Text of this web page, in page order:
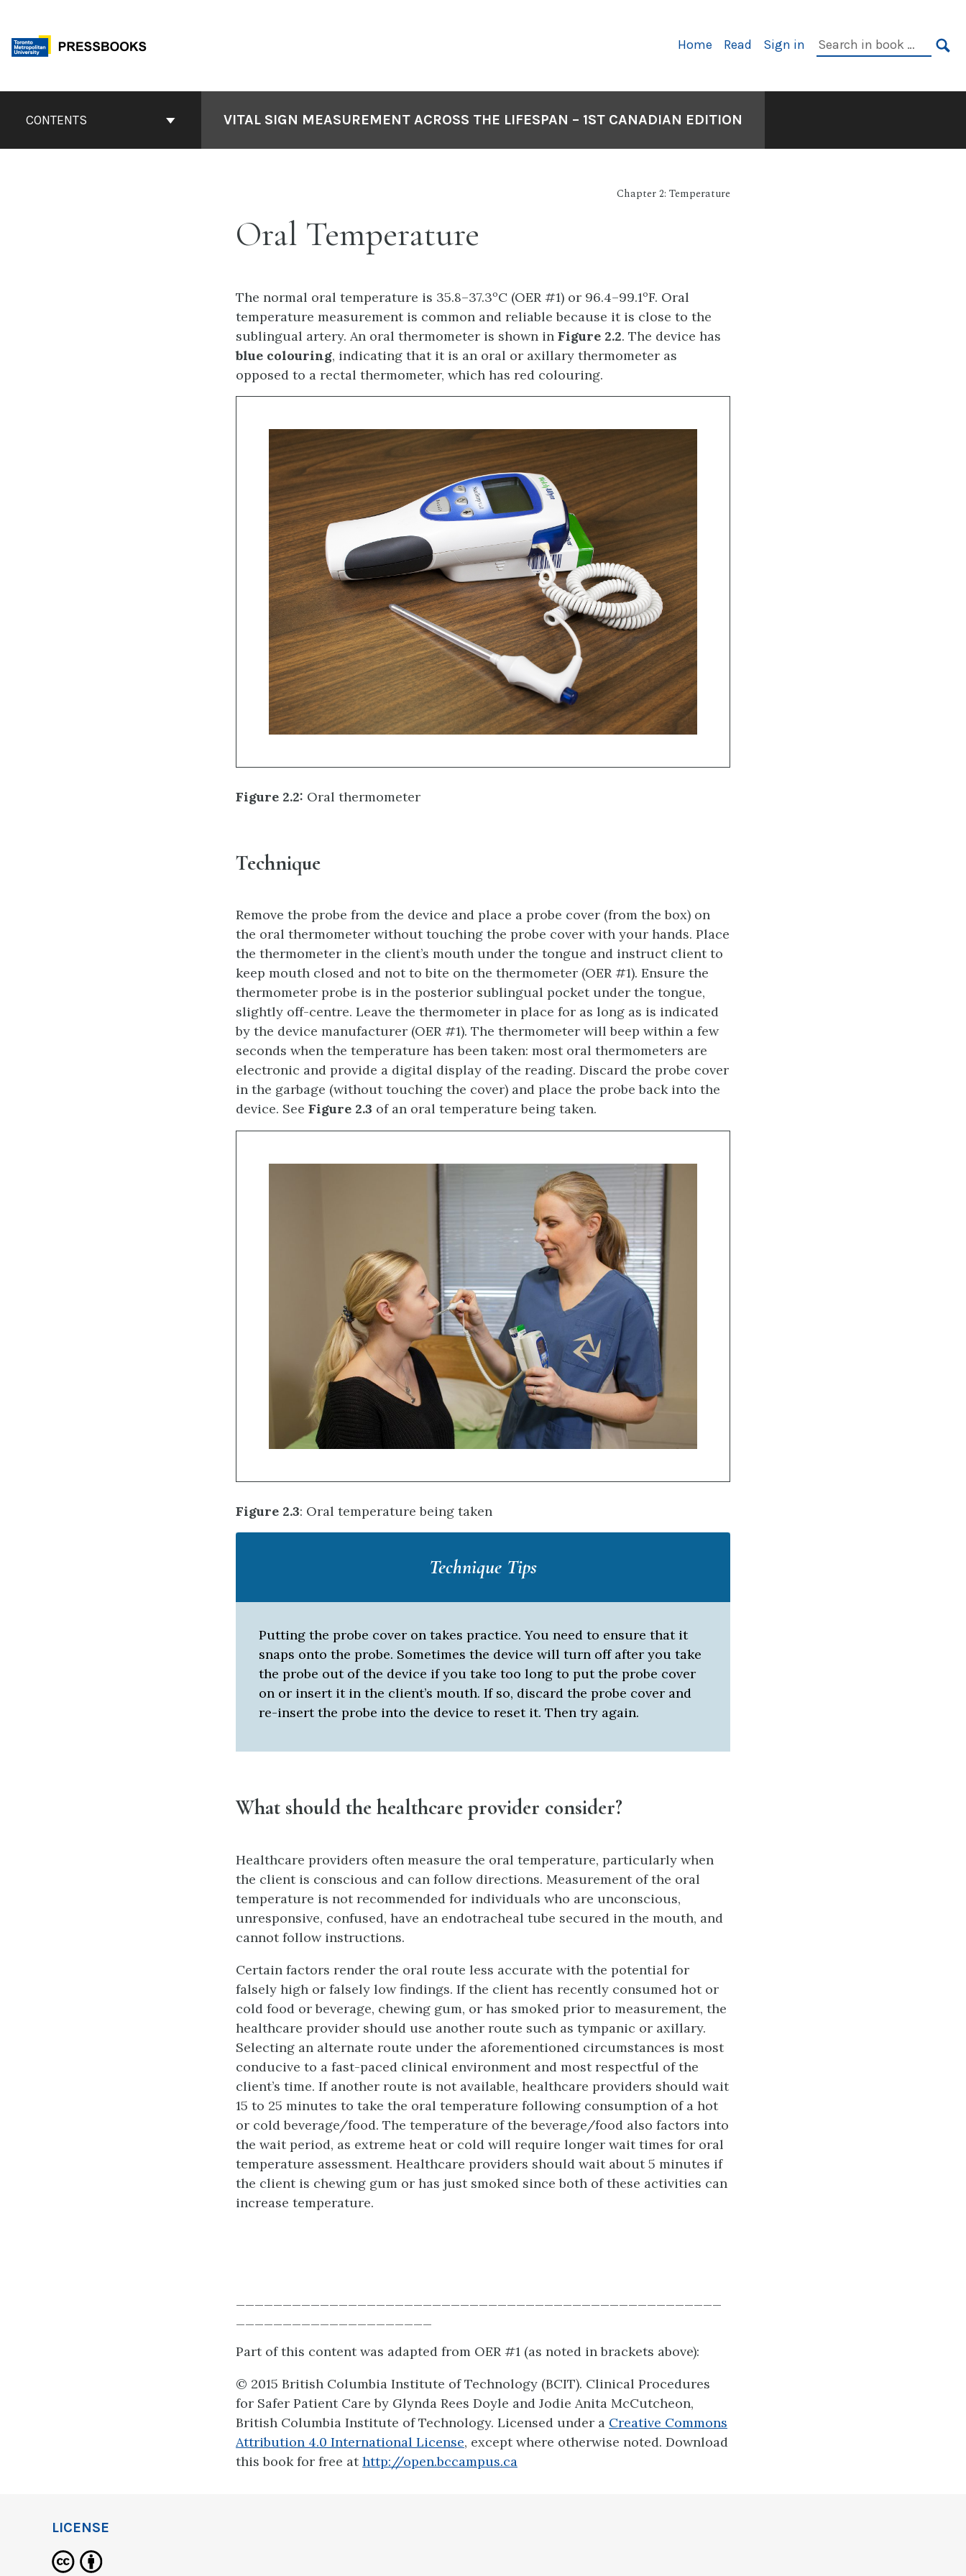
content
Primary
Home Read Sign in
Search
ContentsCONTENTS VITAL SIGN MEASUREMENT ACROSS THE LIFESPAN – 1ST CANADIAN EDITION
Chapter 2: Temperature
Oral Temperature
The normal oral temperature is 35.8–37.3ºC (OER #1) or 96.4–99.1ºF. Oral
temperature measurement is common and reliable because it is close to the
sublingual artery. An oral thermometer is shown in Figure 2.2. The device has
blue colouring, indicating that it is an oral or axillary thermometer as
opposed to a rectal thermometer, which has red colouring.
Figure 2.2: Oral thermometer
Technique
Remove the probe from the device and place a probe cover (from the box) on
the oral thermometer without touching the probe cover with your hands. Place
the thermometer in the client’s mouth under the tongue and instruct client to
keep mouth closed and not to bite on the thermometer (OER #1). Ensure the
thermometer probe is in the posterior sublingual pocket under the tongue,
slightly off-centre. Leave the thermometer in place for as long as is indicated
by the device manufacturer (OER #1). The thermometer will beep within a few
seconds when the temperature has been taken: most oral thermometers are
electronic and provide a digital display of the reading. Discard the probe cover
in the garbage (without touching the cover) and place the probe back into the
device. See Figure 2.3 of an oral temperature being taken.
Figure 2.3: Oral temperature being taken
Technique Tips
Putting the probe cover on takes practice. You need to ensure that it
snaps onto the probe. Sometimes the device will turn off after you take
the probe out of the device if you take too long to put the probe cover
on or insert it in the client’s mouth. If so, discard the probe cover and
re-insert the probe into the device to reset it. Then try again.
What should the healthcare provider consider?
Healthcare providers often measure the oral temperature, particularly when
the client is conscious and can follow directions. Measurement of the oral
temperature is not recommended for individuals who are unconscious,
unresponsive, confused, have an endotracheal tube secured in the mouth, and
cannot follow instructions.
Certain factors render the oral route less accurate with the potential for
falsely high or falsely low findings. If the client has recently consumed hot or
cold food or beverage, chewing gum, or has smoked prior to measurement, the
healthcare provider should use another route such as tympanic or axillary.
Selecting an alternate route under the aforementioned circumstances is most
conducive to a fast-paced clinical environment and most respectful of the
client’s time. If another route is not available, healthcare providers should wait
15 to 25 minutes to take the oral temperature following consumption of a hot
or cold beverage/food. The temperature of the beverage/food also factors into
the wait period, as extreme heat or cold will require longer wait times for oral
temperature assessment. Healthcare providers should wait about 5 minutes if
the client is chewing gum or has just smoked since both of these activities can
increase temperature.
Part of this content was adapted from OER #1 (as noted in brackets above):
© 2015 British Columbia Institute of Technology (BCIT). Clinical Procedures
for Safer Patient Care by Glynda Rees Doyle and Jodie Anita McCutcheon,
British Columbia Institute of Technology. Licensed under a Creative Commons
Attribution 4.0 International License, except where otherwise noted. Download
this book for free athttp://open.bccampus.ca
LICENSE